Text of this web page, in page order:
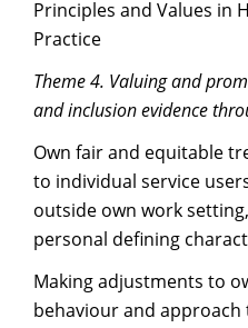
Principles and Values in
Practice
Theme 4. Valuing and
and inclusion evidence
Own fair and equitable
to individual service
outside own work
personal defining
Making adjustments to
behaviour and